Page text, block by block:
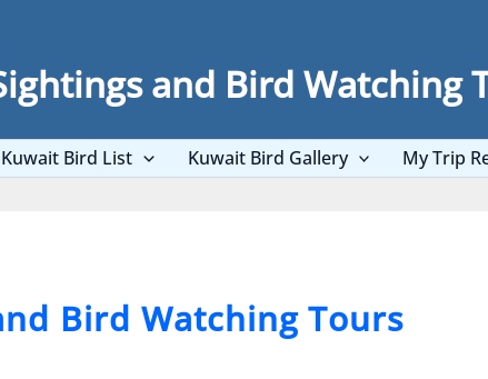
and Bird Watching
Kuwait Bird List Kuwait Bird Gallery My Trip
Bird Watching Tours